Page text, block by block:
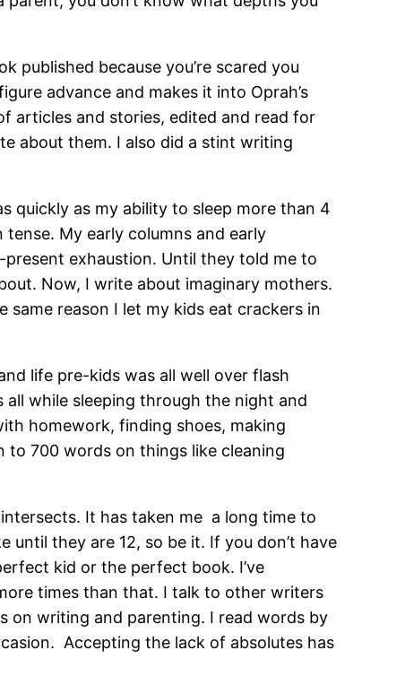
published because you’re scared you
advance and makes it into Oprah’s
articles and stories, edited and read for
about them. I also did a stint writing
quickly as my ability to sleep more than 4
My early columns and early
exhaustion. Until they told me to
Now, I write about imaginary mothers.
reason I let my kids eat crackers in
life pre-kids was all well over flash
while sleeping through the night and
homework, finding shoes, making
700 words on things like cleaning
It has taken me a long time to
they are 12, so be it. If you don’t have
kid or the perfect book. I’ve
times than that. I talk to other writers
writing and parenting. I read words by
Accepting the lack of absolutes has